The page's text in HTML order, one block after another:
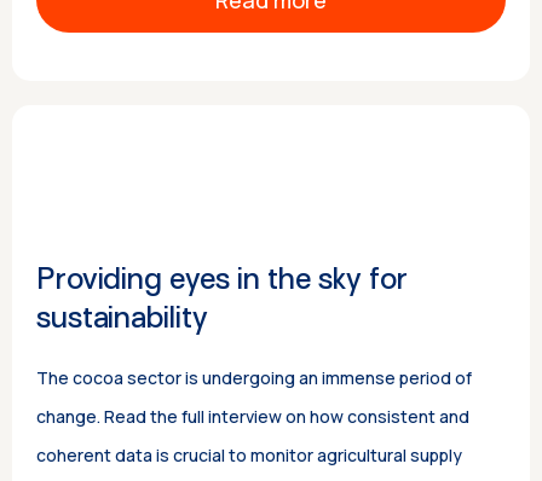
Providing eyes in the sky for
sustainability
The cocoa sector is undergoing an immense period of
change. Read the full interview on how consistent and
coherent data is crucial to monitor agricultural supply